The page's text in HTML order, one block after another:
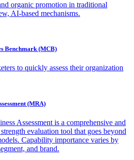
organic promotion in traditional
AI-based mechanisms.
Benchmark (MCB)
to quickly assess their organization
(MRA)
Assessment is a comprehensive and
evaluation tool that goes beyond
Capability importance varies by
and brand.